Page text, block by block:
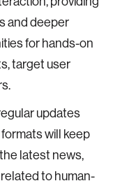
and deeper
for hands-on
target user
updates
will keep
latest news,
to human-